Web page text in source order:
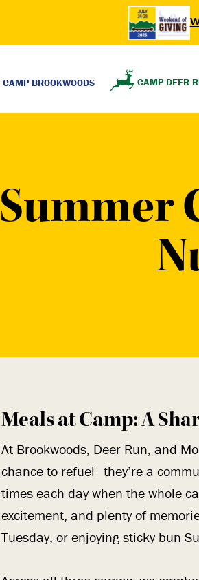
CAMP BROOKWOODS CAMP DEER
Summer
Meals at Camp: A
At Brookwoods, Deer Run, and
chance to refuel—they’re a
times each day when the whole
excitement, and plenty of
Tuesday, or enjoying sticky-bun